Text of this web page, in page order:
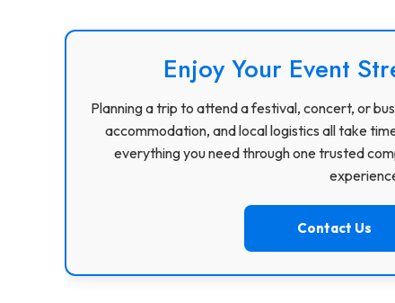
Enjoy Your Event
Planning a trip to attend a festival, concert, or
accommodation, and local logistics all take
everything you need through one trusted
Contact Us